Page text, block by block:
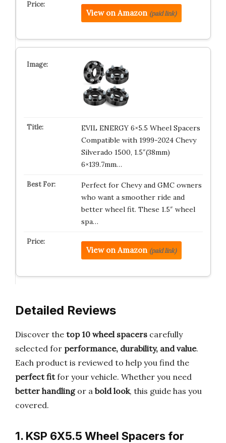
View on Amazon (paid link)
EVIL ENERGY 6×5.5 Wheel Spacers
Compatible with 1999-2024 Chevy
Silverado 1500, 1.5″(38mm)
6×139.7mm…
Perfect for Chevy and GMC owners
who want a smoother ride and
better wheel fit. These 1.5″ wheel
spa…
View on Amazon (paid link)
Detailed Reviews
Discover the top 10 wheel spacers carefully
selected for performance, durability, and value.
Each product is reviewed to help you find the
perfect fitfor your vehicle. Whether you need
better handlingor a bold look, this guide has you
covered.
1. KSP 6X5.5 Wheel Spacers for